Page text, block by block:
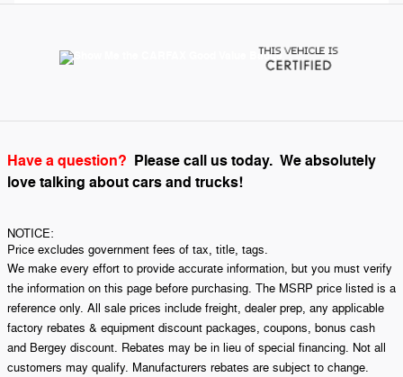
Have a question? Please call us today. We absolutely
love talking about cars and trucks!
NOTICE:
Price excludes government fees of tax, title, tags.
We make every effort to provide accurate information, but you must verify
the information on this page before purchasing. The MSRP price listed is a
reference only. All sale prices include freight, dealer prep, any applicable
factory rebates & equipment discount packages, coupons, bonus cash
and Bergey discount. Rebates may be in lieu of special financing. Not all
customers may qualify. Manufacturers rebates are subject to change.